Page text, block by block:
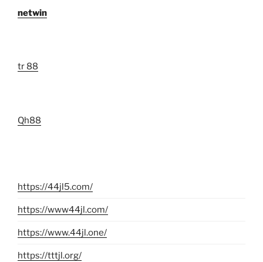
netwin
tr 88
Qh88
https://44jl5.com/
https://www44jl.com/
https://www.44jl.one/
https://tttjl.org/